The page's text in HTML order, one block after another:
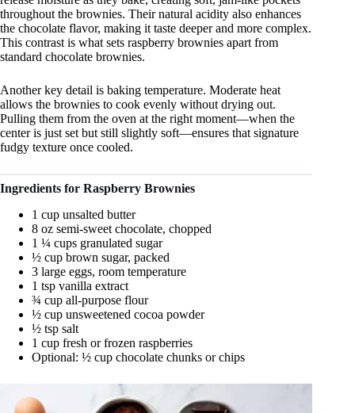
throughout the brownies. Their natural acidity also enhances
the chocolate flavor, making it taste deeper and more complex.
This contrast is what sets raspberry brownies apart from
standard chocolate brownies.
Another key detail is baking temperature. Moderate heat
allows the brownies to cook evenly without drying out.
Pulling them from the oven at the right moment—when the
center is just set but still slightly soft—ensures that signature
fudgy texture once cooled.
Ingredients for Raspberry Brownies
1 cup unsalted butter
8 oz semi-sweet chocolate, chopped
1 ¼ cups granulated sugar
½ cup brown sugar, packed
3 large eggs, room temperature
1 tsp vanilla extract
¾ cup all-purpose flour
½ cup unsweetened cocoa powder
½ tsp salt
1 cup fresh or frozen raspberries
Optional: ½ cup chocolate chunks or chips